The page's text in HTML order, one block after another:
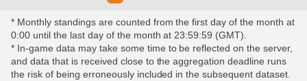
* Monthly standings are counted from the first day of the month at
0:00 until the last day of the month at 23:59:59 (GMT).
* In-game data may take some time to be reflected on the server,
and data that is received close to the aggregation deadline runs
the risk of being erroneously included in the subsequent dataset.